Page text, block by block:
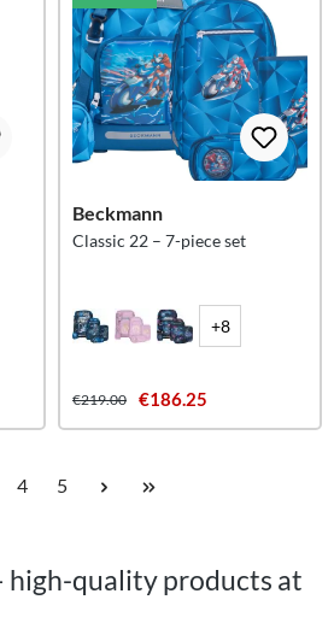
Beckmann
Classic 22 – 7-piece set
+8
€219.00 €186.25
Page
4 Page
5
high-quality products at